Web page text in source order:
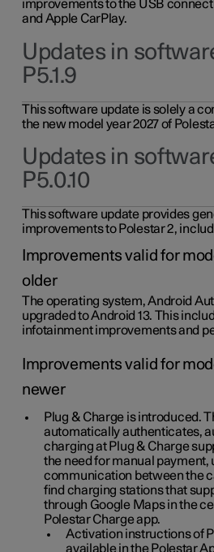
improvements to the USB
and Apple CarPlay.
Updates in
P5.1.9
This software update is solely a
the new model year 2027 of
Updates in
P5.0.10
This software update provides
improvements to Polestar 2,
Improvements valid for
older
The operating system, Android
upgraded to Android 13. This
infotainment improvements and
Improvements valid for
newer
Plug & Charge is introduced.
automatically authenticates,
charging at Plug & Charge
the need for manual payment,
communication between the
find charging stations that
through Google Maps in the
Polestar Charge app.
Activation instructions of
available in the Polestar